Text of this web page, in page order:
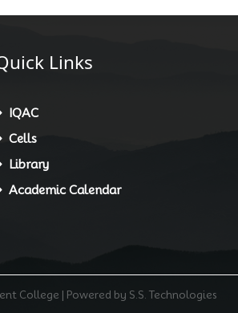
Links
IQAC
Cells
Library
Academic Calendar
College | Powered by S.S. Technologies